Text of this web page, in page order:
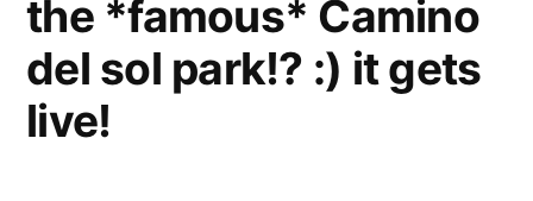
the *famous* Camino
del sol park!? :) it gets
live!